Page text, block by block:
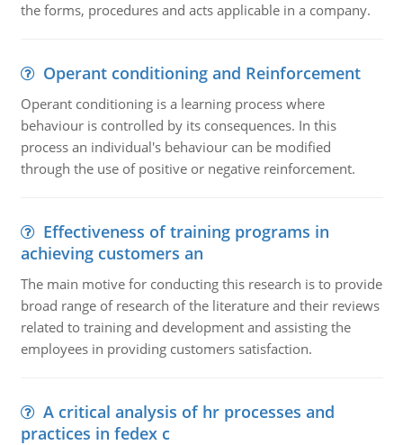
the forms, procedures and acts applicable in a company.
Operant conditioning and Reinforcement
Operant conditioning is a learning process where
behaviour is controlled by its consequences. In this
process an individual's behaviour can be modified
through the use of positive or negative reinforcement.
Effectiveness of training programs in
achieving customers an
The main motive for conducting this research is to provide
broad range of research of the literature and their reviews
related to training and development and assisting the
employees in providing customers satisfaction.
A critical analysis of hr processes and
practices in fedex c